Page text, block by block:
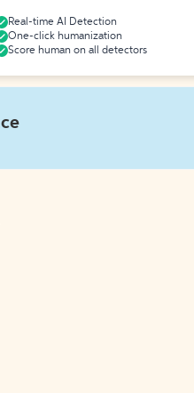
Real-time AI Detection
One-click humanization
Score human on all detectors